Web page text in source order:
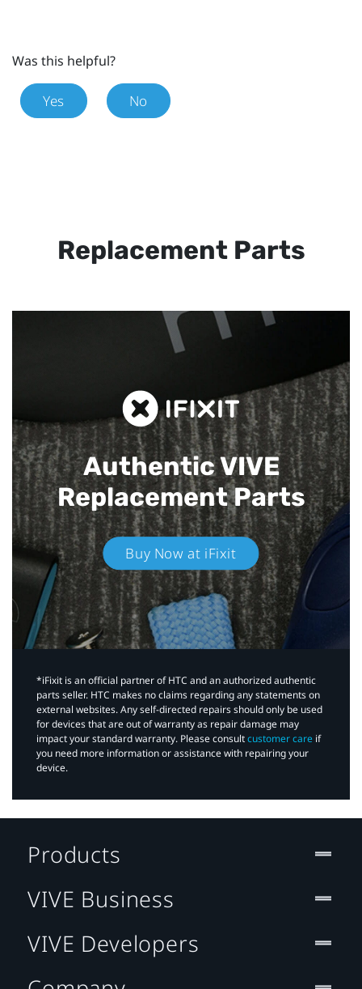
Was this helpful?
Yes No
Replacement Parts
Authentic VIVE
Replacement Parts
Buy Now at iFixit
*iFixit is an official partner of HTC and an authorized authentic
parts seller. HTC makes no claims regarding any statements on
external websites. Any self-directed repairs should only be used
for devices that are out of warranty as repair damage may
impact your standard warranty. Please consultcustomer care if
you need more information or assistance with repairing your
device.
Products
VIVE Business
VIVE Developers